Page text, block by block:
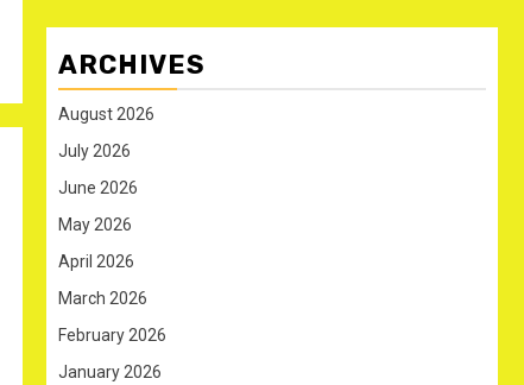
ARCHIVES
August 2026
July 2026
June 2026
May 2026
April 2026
March 2026
February 2026
January 2026